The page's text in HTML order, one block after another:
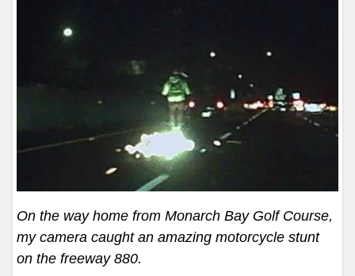
On the way home from Monarch Bay Golf Course,
my camera caught an amazing motorcycle stunt
on the freeway 880.